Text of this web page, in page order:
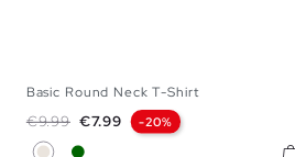
Basic Round Neck T-Shirt
Regular price
€9.99 Price
€7.99 -20%
Raw Dark Green